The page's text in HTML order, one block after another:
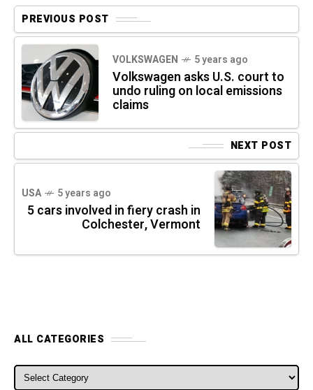
PREVIOUS POST
VOLKSWAGEN 5 years ago
Volkswagen asks U.S. court to
undo ruling on local emissions
claims
NEXT POST
USA 5 years ago
5 cars involved in fiery crash in
Colchester, Vermont
ALL CATEGORIES
ALL CATEGORIES